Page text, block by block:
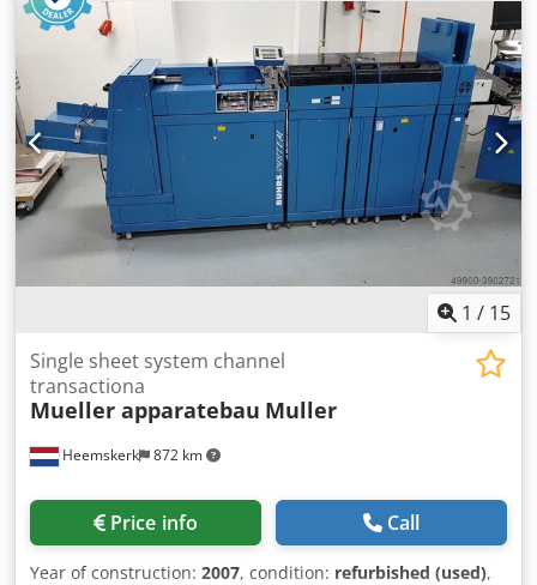
1 / 15
Heemskerk 872 km
Single sheet system channel
transactiona
Mueller apparatebau Muller
Price info Call
Year of construction: 2007, condition: refurbished (used),